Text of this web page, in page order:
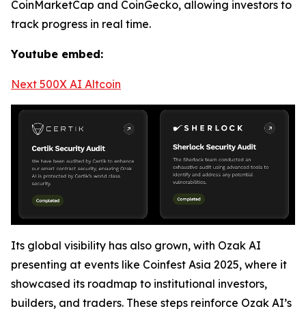
CoinMarketCap and CoinGecko, allowing investors to
track progress in real time.
Youtube embed:
Next 500X AI Altcoin
Its global visibility has also grown, with Ozak AI
presenting at events like Coinfest Asia 2025, where it
showcased its roadmap to institutional investors,
builders, and traders. These steps reinforce Ozak AI’s